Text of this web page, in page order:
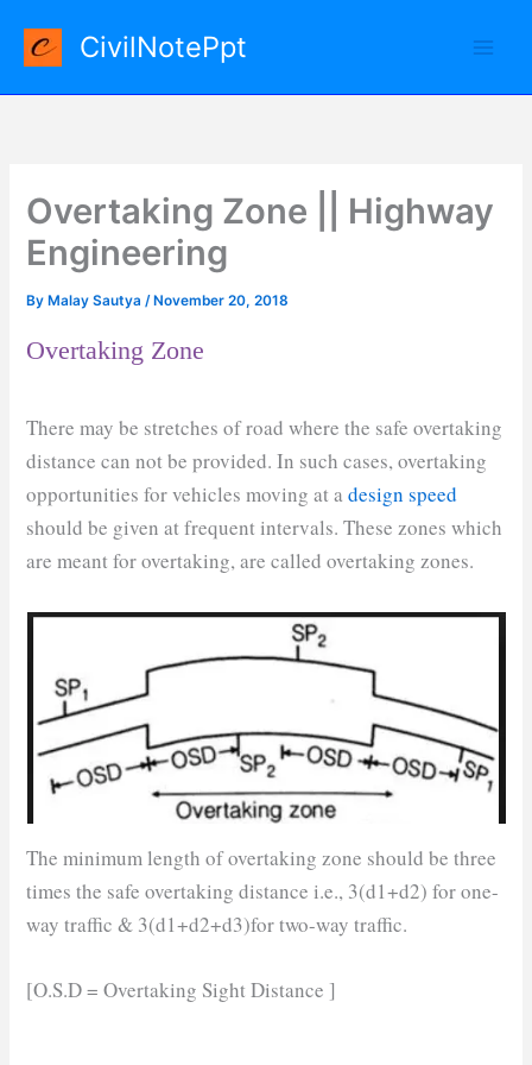
content
CivilNotePpt
Overtaking Zone || Highway
Engineering
By Malay Sautya/ November 20, 2018
Overtaking Zone
There may be stretches of road where the safe overtaking
distance can not be provided. In such cases, overtaking
opportunities for vehicles moving at adesign speed
should be given at frequent intervals. These zones which
are meant for overtaking, are called overtaking zones.
The minimum length of overtaking zone should be three
times the safe overtaking distance i.e., 3(d1+d2) for one-
way traffic & 3(d1+d2+d3)for two-way traffic.
[O.S.D = Overtaking Sight Distance ]